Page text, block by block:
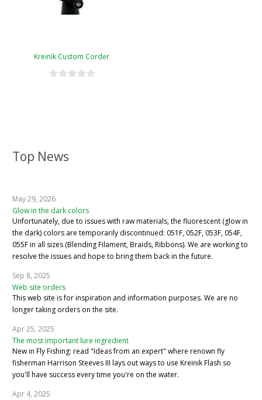
Top News
May 29, 2026
Glow in the dark colors
Unfortunately, due to issues with raw materials, the fluorescent (glow in
the dark) colors are temporarily discontinued: 051F, 052F, 053F, 054F,
055F in all sizes (Blending Filament, Braids, Ribbons). We are working to
resolve the issues and hope to bring them back in the future.
Sep 8, 2025
Web site orders
This web site is for inspiration and information purposes. We are no
longer taking orders on the site.
Apr 25, 2025
The most important lure ingredient
New in Fly Fishing: read "Ideas from an expert" where renown fly
fisherman Harrison Steeves III lays out ways to use Kreinik Flash so
you'll have success every time you're on the water.
Apr 4, 2025
Kreinik Custom Corder